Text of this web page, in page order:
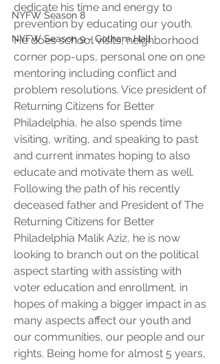
NYFW Season 8
NYFW Season 9 - Gotham Hall
dedicate his time and energy to
prevention by educating our youth.
He does school visits, neighborhood
corner pop-ups, personal one on one
mentoring including conflict and
problem resolutions. Vice president of
Returning Citizens for Better
Philadelphia, he also spends time
visiting, writing, and speaking to past
and current inmates hoping to also
educate and motivate them as well.
Following the path of his recently
deceased father and President of The
Returning Citizens for Better
Philadelphia Malik Aziz, he is now
looking to branch out on the political
aspect starting with assisting with
voter education and enrollment, in
hopes of making a bigger impact in as
many aspects affect our youth and
our communities, our people and our
rights. Being home for almost 5 years,